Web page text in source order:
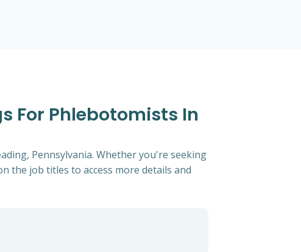
For Phlebotomists In
Pennsylvania. Whether you're seeking
the job titles to access more details and